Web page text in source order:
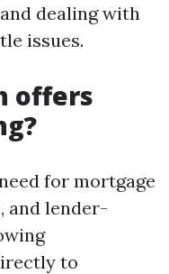
dealing with
issues.
offers
for mortgage
and lender-
to